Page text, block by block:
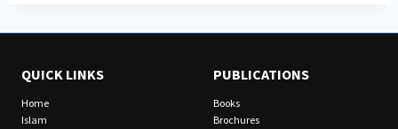
QUICK LINKS
Home
Islam
PUBLICATIONS
Books
Brochures